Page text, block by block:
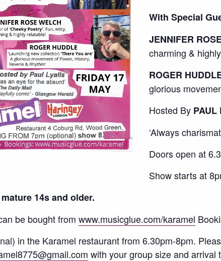
With Special
JENNIFER
charming &
ROGER
glorious
Hosted By PAUL
‘Always
Doors open at
Show starts at
14s and older.
be bought from www.musicglue.com/karamel
in the Karamel restaurant from 6.30pm-8pm.
with your group size and arrival